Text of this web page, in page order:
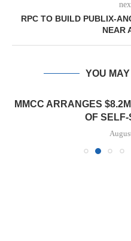
RPC TO BUILD PUBLIX-
NEAR
YOU
MMCC ARRANGES
OF SELF-